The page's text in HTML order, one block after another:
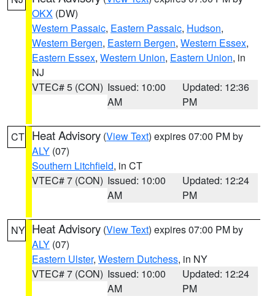
OKX (DW)
Western Passaic, Eastern Passaic, Hudson,
Western Bergen, Eastern Bergen, Western Essex,
Eastern Essex, Western Union, Eastern Union, in
NJ
VTEC# 5 (CON) Issued: 10:00
AM
Updated: 12:36
PM
CT Heat Advisory (View Text) expires 07:00 PM by
ALY (07)
Southern Litchfield, in CT
VTEC# 7 (CON) Issued: 10:00
AM
Updated: 12:24
PM
NY Heat Advisory (View Text) expires 07:00 PM by
ALY (07)
Eastern Ulster, Western Dutchess, in NY
VTEC# 7 (CON) Issued: 10:00
AM
Updated: 12:24
PM